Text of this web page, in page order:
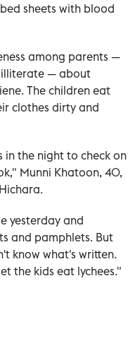
sheets with blood
among parents —
— about
The children eat
clothes dirty and
in the night to check on
Munni Khatoon, 40,
yesterday and
and pamphlets. But
know what's written.
the kids eat lychees."